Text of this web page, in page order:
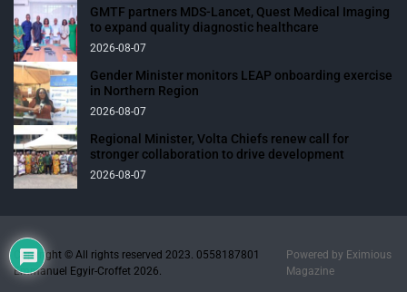
GMTF partners MDS-Lancet, Quest Medical Imaging
to expand quality diagnostic healthcare
2026-08-07
Gender Minister monitors LEAP onboarding exercise
in Northern Region
2026-08-07
Regional Minister, Volta Chiefs renew call for
stronger collaboration to drive development
2026-08-07
Copyright © All rights reserved 2023. 0558187801
Emmanuel Egyir-Croffet 2026.
Powered by Eximious
Magazine